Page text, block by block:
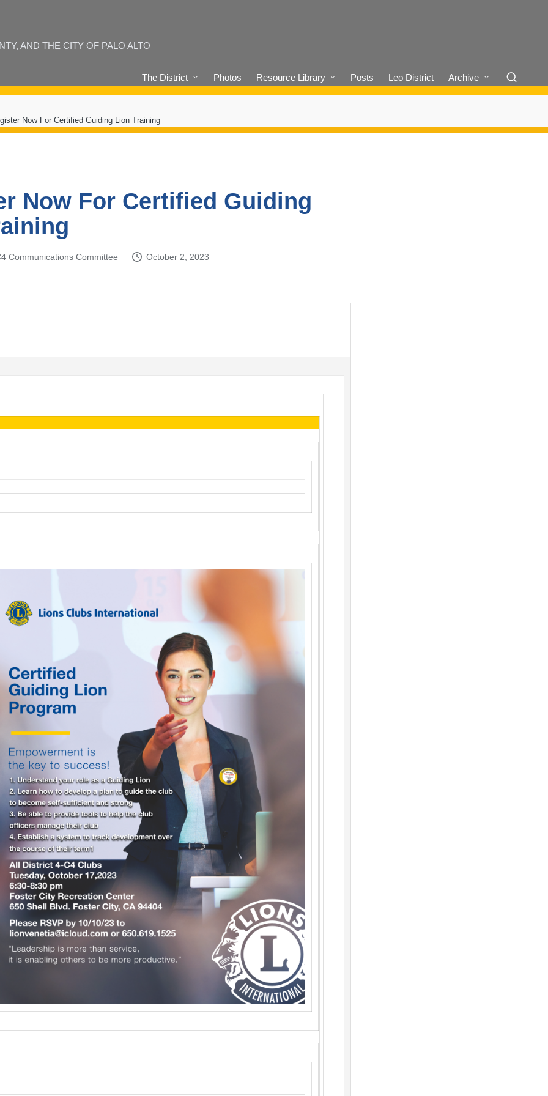
AND THE CITY OF PALO ALTO
The District Photos Resource Library Posts Leo District Archive
Now For Certified Guiding Lion Training
Now For Certified Guiding
Communications Committee October 2, 2023